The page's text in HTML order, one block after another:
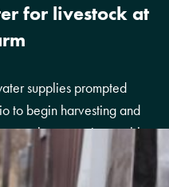
for livestock at
supplies prompted
to begin harvesting and
supplement to its potable
its demand on the local